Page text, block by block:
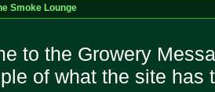
Smoke Lounge
to the Growery
of what the site has